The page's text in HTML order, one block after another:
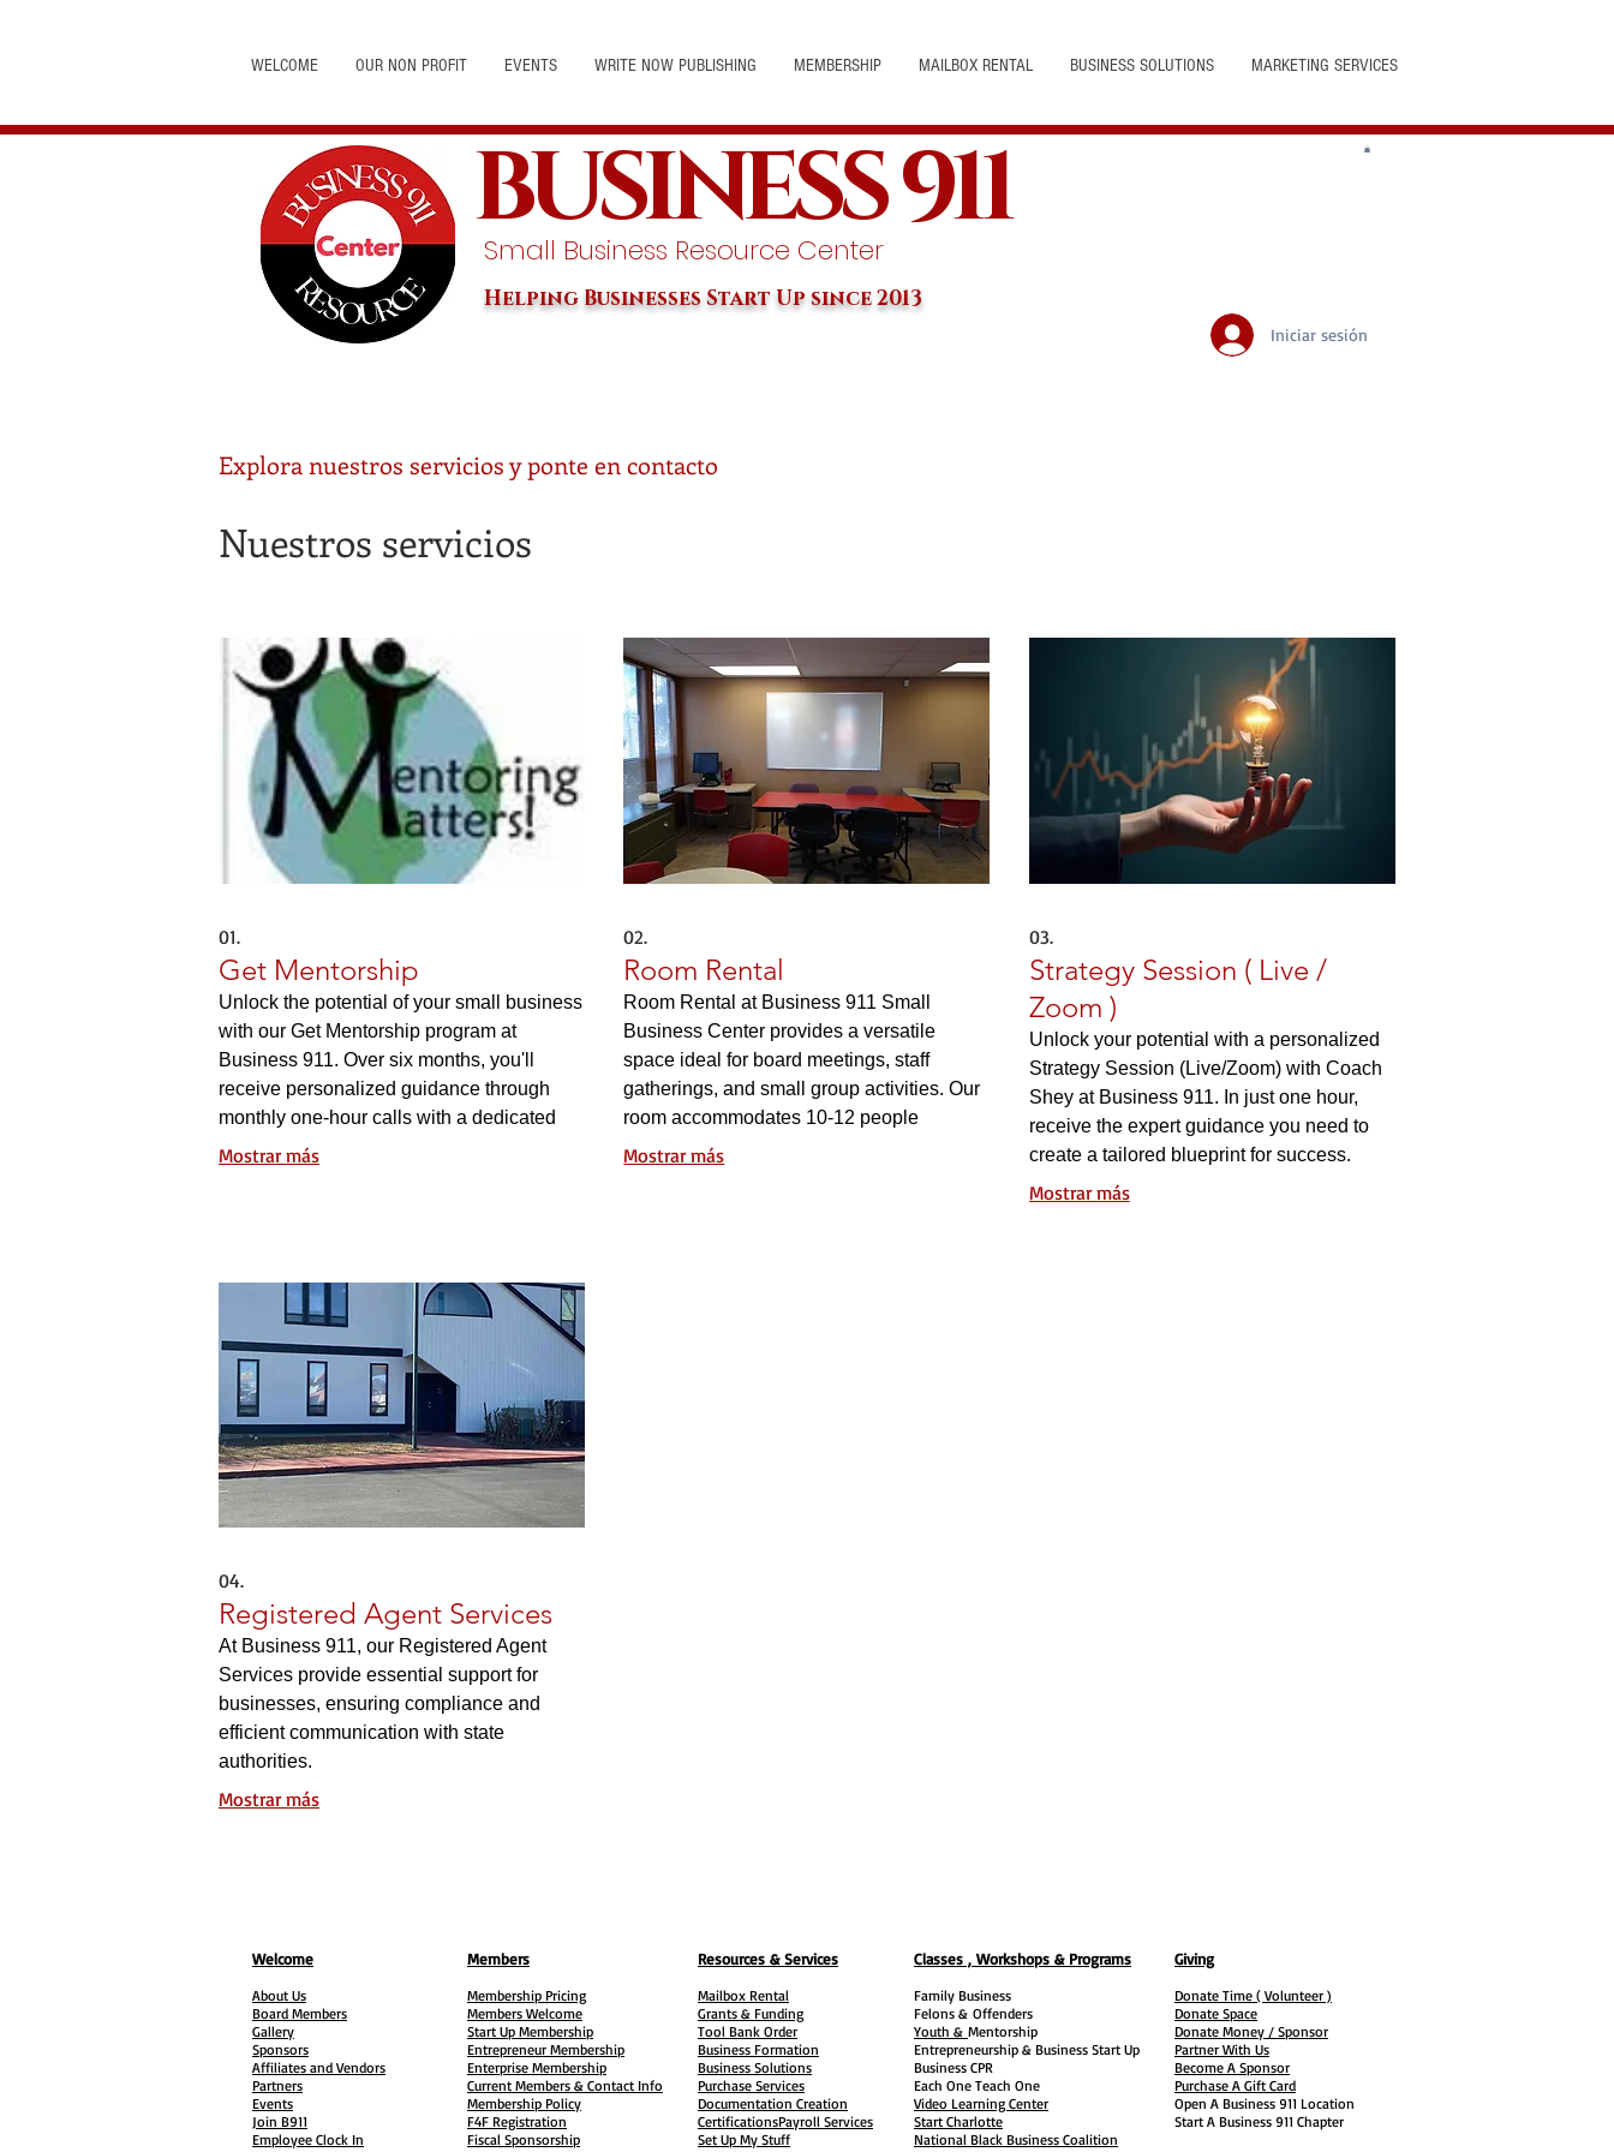
WELCOME OUR NON PROFIT EVENTS WRITE NOW PUBLISHING MEMBERSHIP MAILBOX RENTAL BUSINESS SOLUTIONS MARKETING SERVICES
BUSINESS 911
Small Business Resource Center
Helping Businesses Start Up since 2013
Iniciar sesión
Explora nuestros servicios y ponte en contacto
Nuestros servicios
01.
Get Mentorship
Unlock the potential of your small business
with our Get Mentorship program at
Business 911. Over six months, you'll
receive personalized guidance through
monthly one-hour calls with a dedicated
mentor, along with twice-monthly group
Mostrar más
02.
Room Rental
Room Rental at Business 911 Small
Business Center provides a versatile
space ideal for board meetings, staff
gatherings, and small group activities. Our
room accommodates 10-12 people
comfortably and features an extra-large
Mostrar más
03.
Strategy Session ( Live /
Zoom )
Unlock your potential with a personalized
Strategy Session (Live/Zoom) with Coach
Shey at Business 911. In just one hour,
receive the expert guidance you need to
create a tailored blueprint for success.
Mostrar más
04.
Registered Agent Services
At Business 911, our Registered Agent
Services provide essential support for
businesses, ensuring compliance and
efficient communication with state
authorities.
Mostrar más
Welcome
About Us
Board Members
Gallery
Sponsors
Affiliates and Vendors
Partners
Events
Join B911
Employee Clock In
Members
Membership Pricing
Members Welcome
Start Up Membership
Entrepreneur Membership
Enterprise Membership
Current Members & Contact Info
Membership Policy
F4F Registration
Fiscal Sponsorship
Resources & Services
Mailbox Rental
Grants & Funding
Tool Bank Order
Business Formation
Business Solutions
Purchase Services
Documentation Creation
CertificationsPayroll Services
Set Up My Stuff
Classes , Workshops & Programs
Family Business
Felons & Offenders
Youth & Mentorship
Entrepreneurship & Business Start Up
Business CPR
Each One Teach One
Video Learning Center
Start Charlotte
National Black Business Coalition
Giving
Donate Time ( Volunteer )
Donate Space
Donate Money / Sponsor
Partner With Us
Become A Sponsor
Purchase A Gift Card
Open A Business 911 Location
Start A Business 911 Chapter